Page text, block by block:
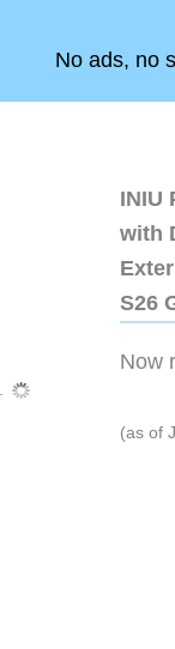
No ads, no
INIU
with
S26
Now
(as of